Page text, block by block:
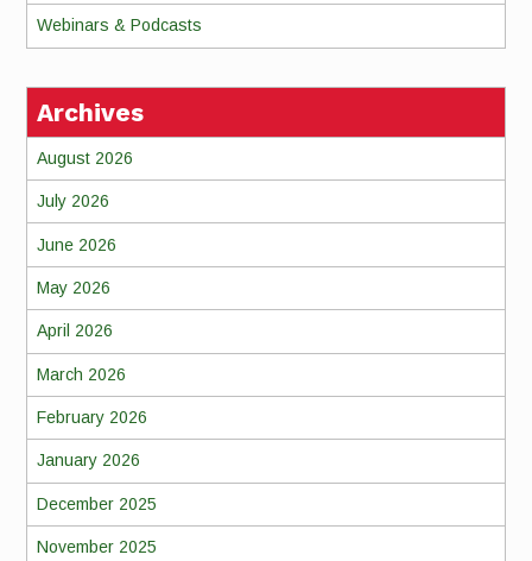
Webinars & Podcasts
Archives
August 2026
July 2026
June 2026
May 2026
April 2026
March 2026
February 2026
January 2026
December 2025
November 2025